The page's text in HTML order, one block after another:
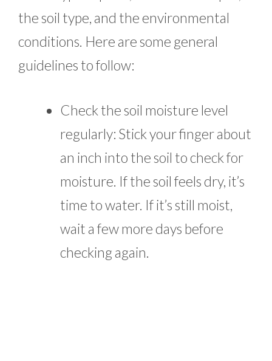
the soil type, and the environmental
conditions. Here are some general
guidelines to follow:
Check the soil moisture level
regularly: Stick your finger about
an inch into the soil to check for
moisture. If the soil feels dry, it’s
time to water. If it’s still moist,
wait a few more days before
checking again.